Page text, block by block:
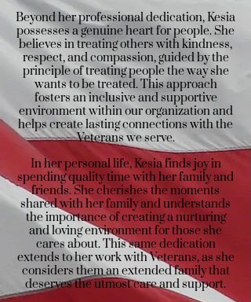
Beyond her professional dedication, Kesia
possesses a genuine heart for people. She
believes in treating others with kindness,
respect, and compassion, guided by the
principle of treating people the way she
wants to be treated. This approach
fosters an inclusive and supportive
environment within our organization and
helps create lasting connections with the
Veterans we serve.
In her personal life, Kesia finds joy in
spending quality time with her family and
friends. She cherishes the moments
shared with her family and understands
the importance of creating a nurturing
and loving environment for those she
cares about. This same dedication
extends to her work with Veterans, as she
considers them an extended family that
deserves the utmost care and support.